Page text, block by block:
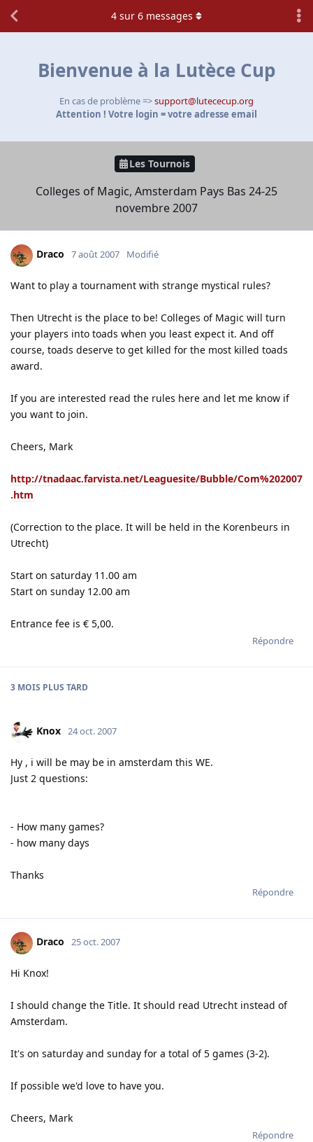
Bienvenue à la Lutèce Cup
En cas de problème =>support@lutececup.org
Attention ! Votre login = votre adresse email
Les Tournois
Colleges of Magic, Amsterdam Pays Bas 24-25
novembre 2007
4 sur 6 messages
Draco 7 août 2007 Modifié
Want to play a tournament with strange mystical rules?
Then Utrecht is the place to be! Colleges of Magic will turn
your players into toads when you least expect it. And off
course, toads deserve to get killed for the most killed toads
award.
If you are interested read the rules here and let me know if
you want to join.
Cheers, Mark
http://tnadaac.farvista.net/Leaguesite/Bubble/Com%202007
.htm
(Correction to the place. It will be held in the Korenbeurs in
Utrecht)
Start on saturday 11.00 am
Start on sunday 12.00 am
Entrance fee is € 5,00.
Répondre
3 MOIS PLUS TARD
Knox 24 oct. 2007
Hy , i will be may be in amsterdam this WE.
Just 2 questions:
- How many games?
- how many days
Thanks
Répondre
Draco 25 oct. 2007
Hi Knox!
I should change the Title. It should read Utrecht instead of
Amsterdam.
It's on saturday and sunday for a total of 5 games (3-2).
If possible we'd love to have you.
Cheers, Mark
Répondre